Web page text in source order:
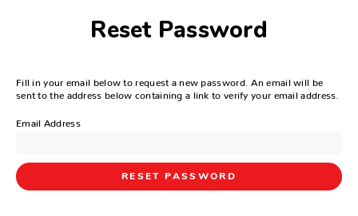
Reset Password
Fill in your email below to request a new password. An email will be
sent to the address below containing a link to verify your email address.
Email Address